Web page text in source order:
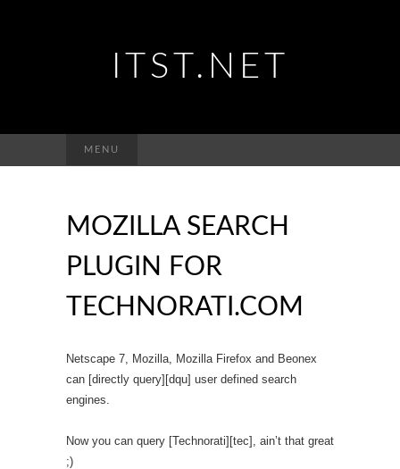
ITST.NET
MENU
nach:
MOZILLA SEARCH
PLUGIN FOR
TECHNORATI.COM
Netscape 7, Mozilla, Mozilla Firefox and Beonex
can [directly query][dqu] user defined search
engines.
Now you can query [Technorati][tec], ain’t that great
;)